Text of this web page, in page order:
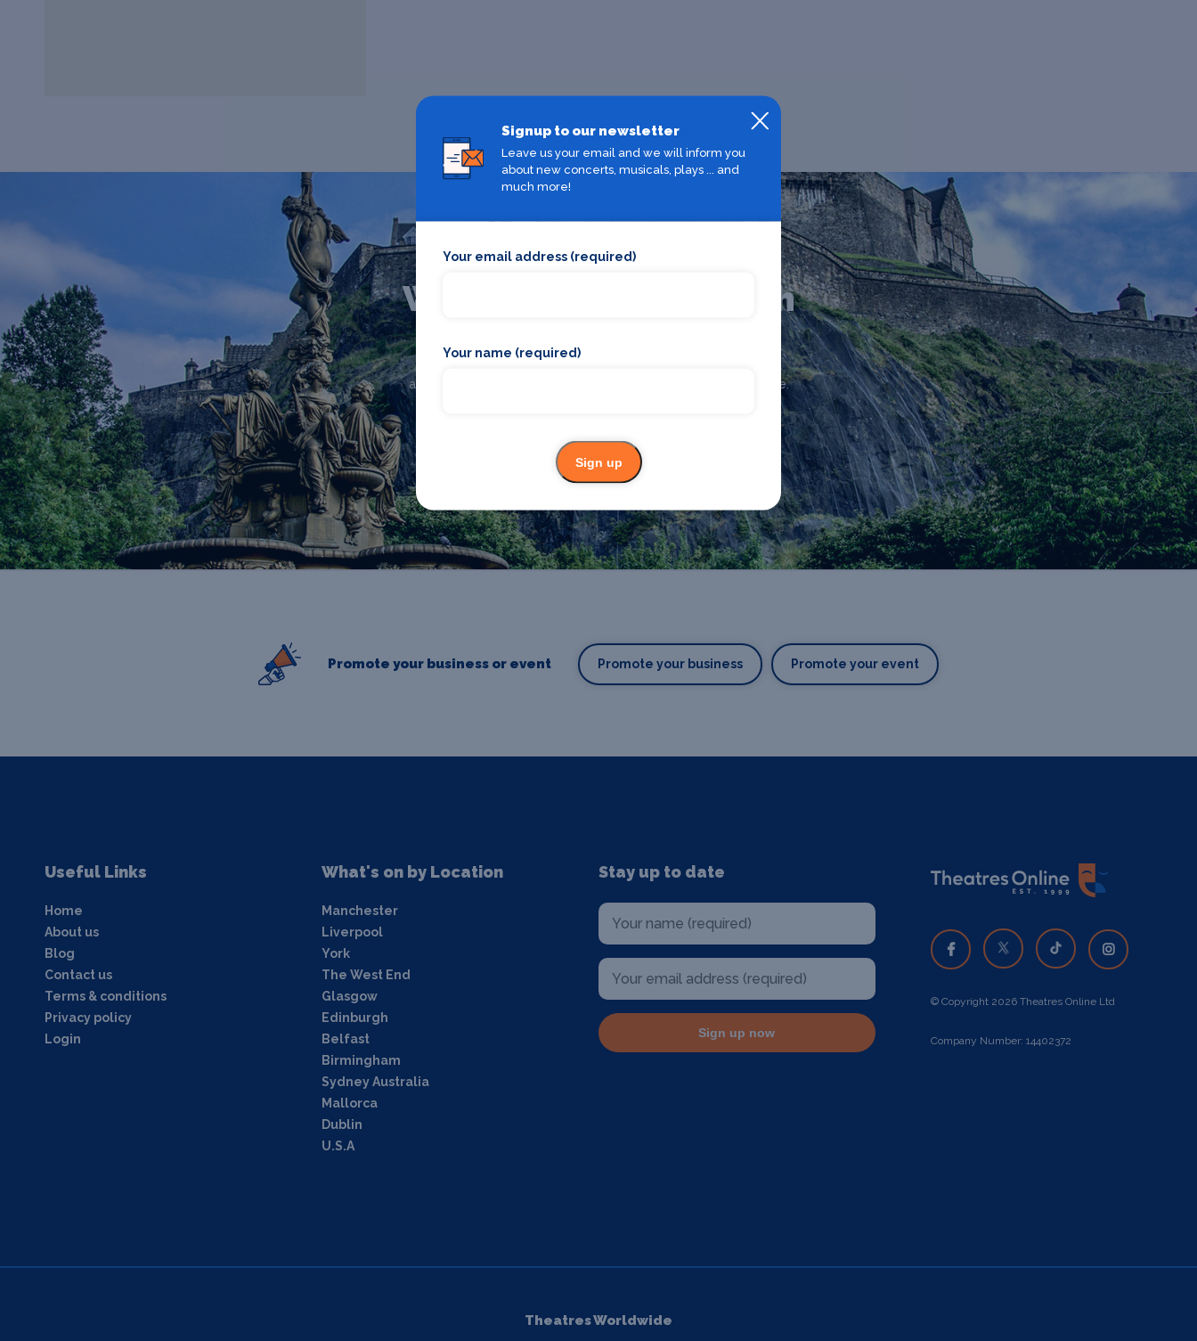
What's on in Edinburgh
Looking for the best theatre shows, restaurants, bars and
accommodation in Edinburgh? Browse our full Edinburgh guide.
Edinburgh
Promote your business or event Promote your business Promote your event
Useful Links
Home
About us
Blog
Contact us
Terms & conditions
Privacy policy
Login
What's on by Location
Manchester
Liverpool
York
The West End
Glasgow
Edinburgh
Belfast
Birmingham
Sydney Australia
Mallorca
Dublin
U.S.A
Stay up to date
Sign up now
© Copyright 2026 Theatres Online Ltd
Company Number: 14402372
Theatres Worldwide
Signup to our newsletter
Leave us your email and we will inform you
about new concerts, musicals, plays ... and
much more!
Your email address (required)
Your name (required)
Sign up